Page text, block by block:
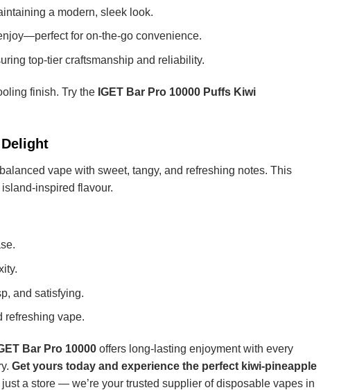
a modern, sleek look.
for on-the-go convenience.
top-tier craftsmanship and reliability.
finish. Try the IGET Bar Pro 10000 Puffs Kiwi
vape with sweet, tangy, and refreshing notes. This
inspired flavour.
and satisfying.
refreshing vape.
Bar Pro 10000 offers long-lasting enjoyment with every
Get yours today and experience the perfect kiwi-pineapple
a store — we’re your trusted supplier of disposable vapes in